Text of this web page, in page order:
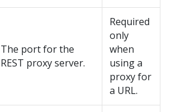
The port for the
REST proxy server.
Required
only
when
using a
proxy for
a URL.